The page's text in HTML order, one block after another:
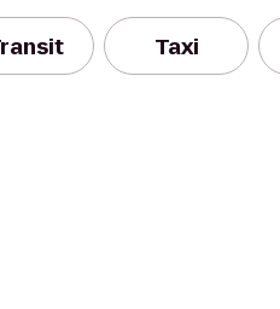
Taxi